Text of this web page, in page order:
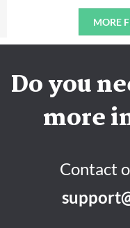
MORE
Do you
more
Contact